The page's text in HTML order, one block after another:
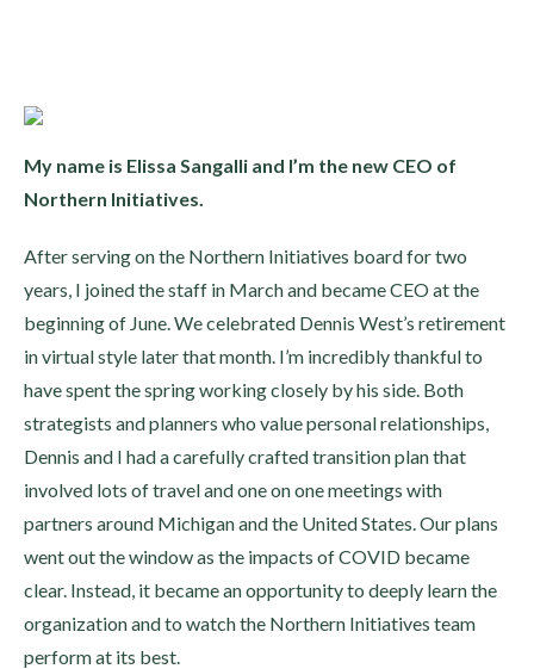
My name is Elissa Sangalli and I’m the new CEO of
Northern Initiatives.
After serving on the Northern Initiatives board for two
years, I joined the staff in March and became CEO at the
beginning of June. We celebrated Dennis West’s retirement
in virtual style later that month. I’m incredibly thankful to
have spent the spring working closely by his side. Both
strategists and planners who value personal relationships,
Dennis and I had a carefully crafted transition plan that
involved lots of travel and one on one meetings with
partners around Michigan and the United States. Our plans
went out the window as the impacts of COVID became
clear. Instead, it became an opportunity to deeply learn the
organization and to watch the Northern Initiatives team
perform at its best.